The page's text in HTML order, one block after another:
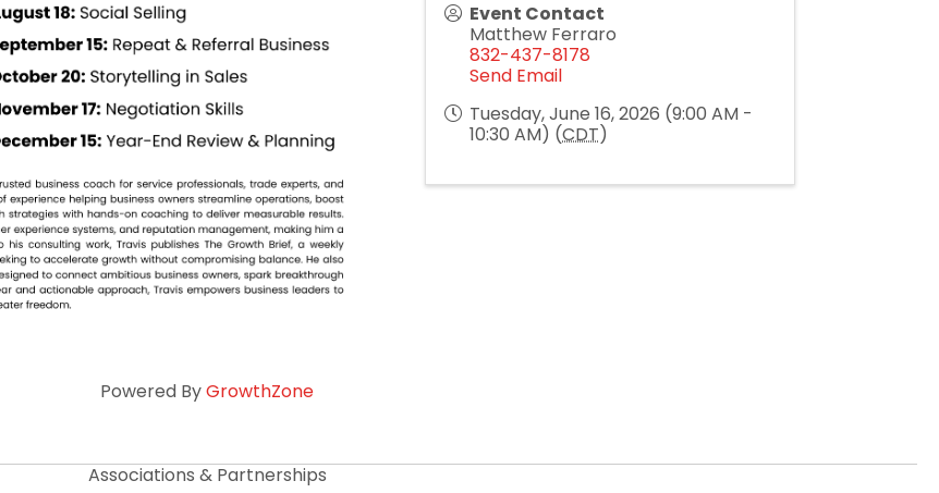
Event Contact
Matthew Ferraro
832-437-8178
Send Email
Tuesday, June 16, 2026 (9:00 AM -
10:30 AM) (CDT)
Powered ByGrowthZone
Associations & Partnerships